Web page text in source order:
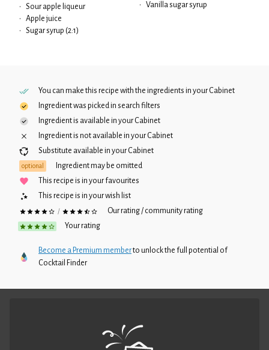
•
Sour apple liqueur
•
Apple juice
•
Sugar syrup (2:1)
•
Vanilla sugar syrup
You can make this recipe with the ingredients in yourCabinet
Ingredient was picked in search filters
Ingredient is available in yourCabinet
Ingredient is not available in yourCabinet
Substitute available in yourCabinet
optional
Ingredient may be omitted
This recipe is in your favourites
This recipe is in your wish list
/
Our rating / community rating
Your rating
Become a Premium memberto unlock the full potential of
Cocktail Finder